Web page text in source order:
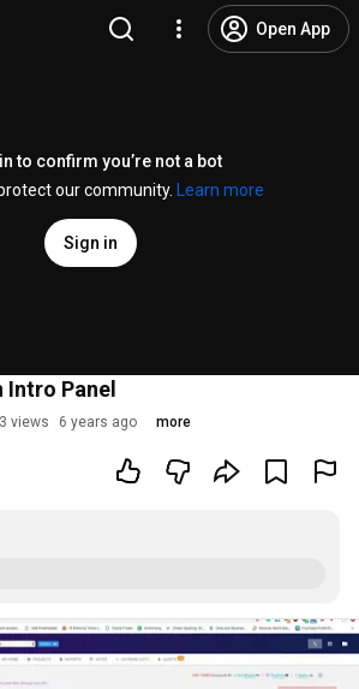
Open App
to confirm you’re not a bot
our community.
Learn more
Sign in
Intro Panel
views 6 years ago more